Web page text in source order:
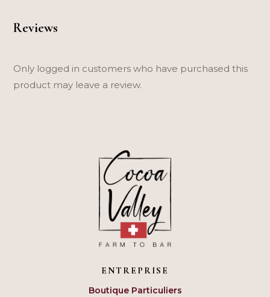
Reviews
Only logged in customers who have purchased this
product may leave a review.
ENTREPRISE
Boutique Particuliers